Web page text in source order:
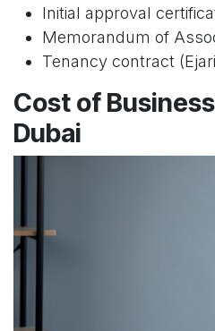
Initial approval
Memorandum of
Tenancy contract
Cost of
Dubai